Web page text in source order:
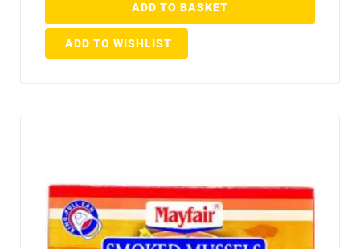
ADD TO BASKET
ADD TO WISHLIST